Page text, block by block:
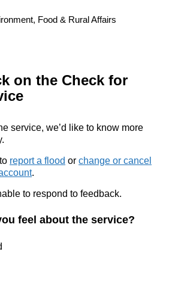
on the Check for
service, we’d like to know more
report a flood or change or cancel
.
to respond to feedback.
feel about the service?